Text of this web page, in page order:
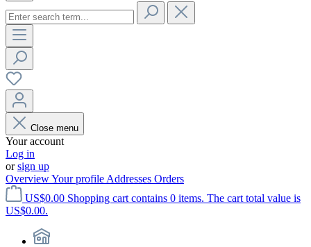
Close menu
Your account
Log in
orsign up
OverviewYour profile Addresses Orders
US$0.00 Shopping cart contains 0 items. The cart total value is
US$0.00.